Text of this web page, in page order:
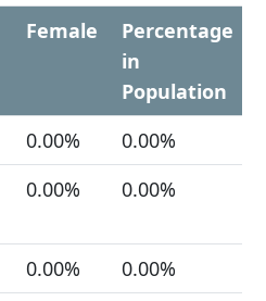
Female
Percentage
in
Population
0.00%
0.00%
0.00% 0.00%
0.00%
0.00%